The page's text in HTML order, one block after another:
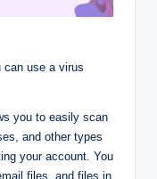
can use a virus
you to easily scan
and other types
your account. You
files, and files in